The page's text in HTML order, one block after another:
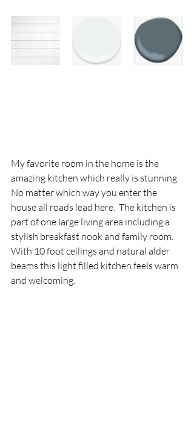
My favorite room in the home is the
amazing kitchen which really is stunning.
No matter which way you enter the
house all roads lead here.  The kitchen is
part of one large living area including a
stylish breakfast nook and family room.
With 10 foot ceilings and natural alder
beams this light filled kitchen feels warm
and welcoming.